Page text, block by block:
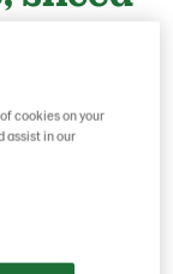
cookies on your
assist in our